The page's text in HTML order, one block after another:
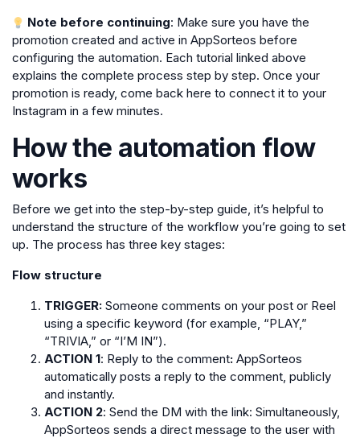
Note before continuing: Make sure you have the
promotion created and active in AppSorteos before
configuring the automation. Each tutorial linked above
explains the complete process step by step. Once your
promotion is ready, come back here to connect it to your
Instagram in a few minutes.
How the automation flow
works
Before we get into the step-by-step guide, it’s helpful to
understand the structure of the workflow you’re going to set
up. The process has three key stages:
Flow structure
TRIGGER: Someone comments on your post or Reel
using a specific keyword (for example, “PLAY,”
“TRIVIA,” or “I’M IN”).
ACTION 1: Reply to the comment: AppSorteos
automatically posts a reply to the comment, publicly
and instantly.
ACTION 2: Send the DM with the link: Simultaneously,
AppSorteos sends a direct message to the user with